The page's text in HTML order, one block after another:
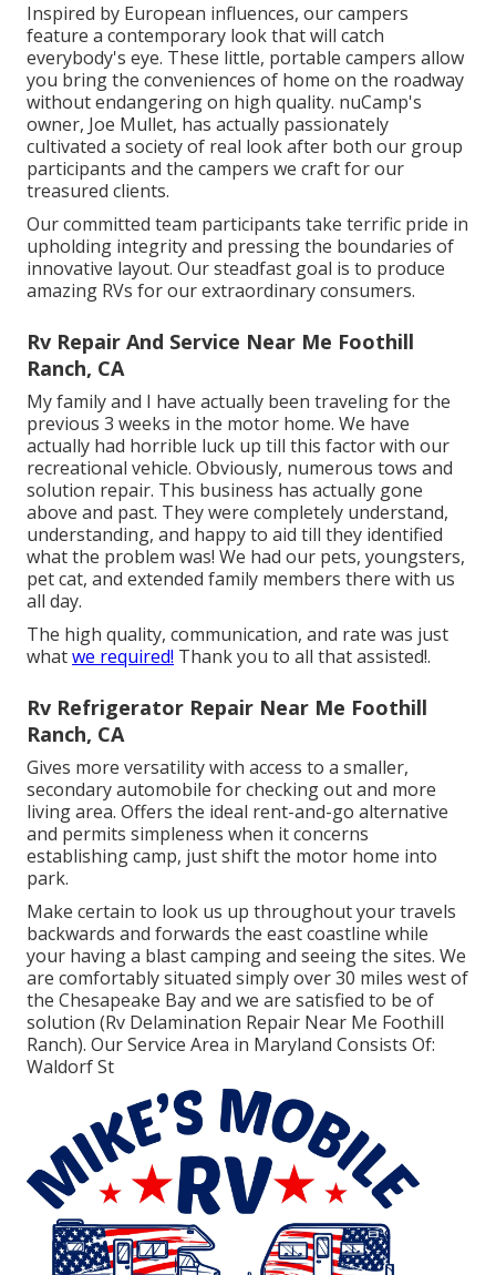
Inspired by European influences, our campers
feature a contemporary look that will catch
everybody's eye. These little, portable campers allow
you bring the conveniences of home on the roadway
without endangering on high quality. nuCamp's
owner, Joe Mullet, has actually passionately
cultivated a society of real look after both our group
participants and the campers we craft for our
treasured clients.
Our committed team participants take terrific pride in
upholding integrity and pressing the boundaries of
innovative layout. Our steadfast goal is to produce
amazing RVs for our extraordinary consumers.
Rv Repair And Service Near Me Foothill
Ranch, CA
My family and I have actually been traveling for the
previous 3 weeks in the motor home. We have
actually had horrible luck up till this factor with our
recreational vehicle. Obviously, numerous tows and
solution repair. This business has actually gone
above and past. They were completely understand,
understanding, and happy to aid till they identified
what the problem was! We had our pets, youngsters,
pet cat, and extended family members there with us
all day.
The high quality, communication, and rate was just
whatwe required! Thank you to all that assisted!.
Rv Refrigerator Repair Near Me Foothill
Ranch, CA
Gives more versatility with access to a smaller,
secondary automobile for checking out and more
living area. Offers the ideal rent-and-go alternative
and permits simpleness when it concerns
establishing camp, just shift the motor home into
park.
Make certain to look us up throughout your travels
backwards and forwards the east coastline while
your having a blast camping and seeing the sites. We
are comfortably situated simply over 30 miles west of
the Chesapeake Bay and we are satisfied to be of
solution (Rv Delamination Repair Near Me Foothill
Ranch). Our Service Area in Maryland Consists Of:
Waldorf St